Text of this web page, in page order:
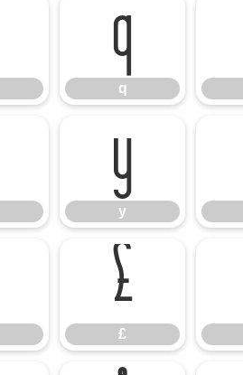
q
q
y
y
£
£